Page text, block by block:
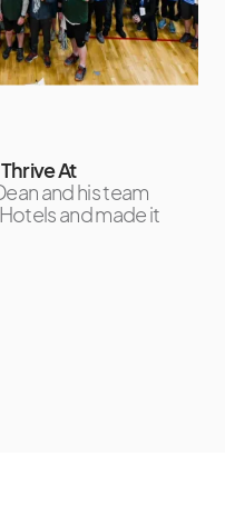
At
and his team
and made it